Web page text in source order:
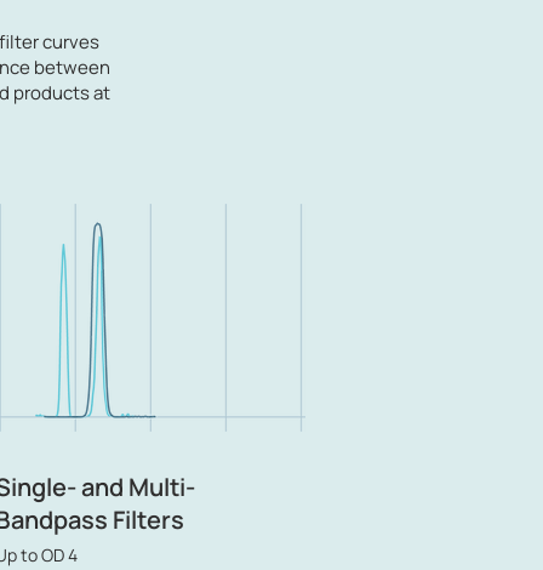
curves
between
products at
and Multi-
Filters
to OD 4